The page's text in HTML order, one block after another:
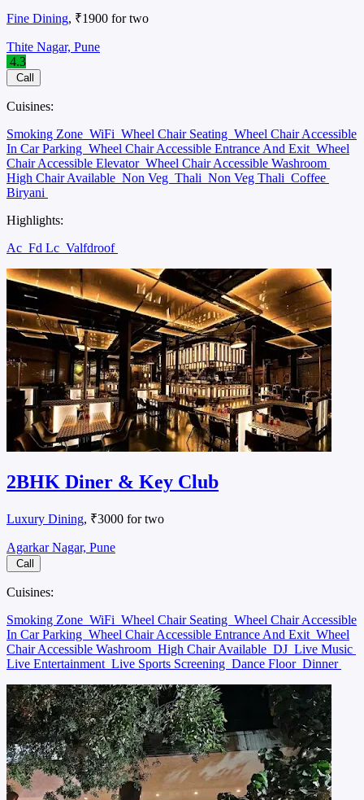
Fine Dining, ₹1900 for two
Thite Nagar, Pune
4.3
Call
Cuisines:
Smoking Zone WiFi Wheel Chair Seating Wheel Chair Accessible
In Car Parking Wheel Chair Accessible Entrance And Exit Wheel
Chair Accessible Elevator Wheel Chair Accessible Washroom
High Chair Available Non Veg Thali Non Veg Thali Coffee
Biryani
Highlights:
Ac Fd Lc Valfdroof
2BHK Diner & Key Club
Luxury Dining, ₹3000 for two
Agarkar Nagar, Pune
Call
Cuisines:
Smoking Zone WiFi Wheel Chair Seating Wheel Chair Accessible
In Car Parking Wheel Chair Accessible Entrance And Exit Wheel
Chair Accessible Washroom High Chair Available DJ Live Music
Live Entertainment Live Sports Screening Dance Floor Dinner